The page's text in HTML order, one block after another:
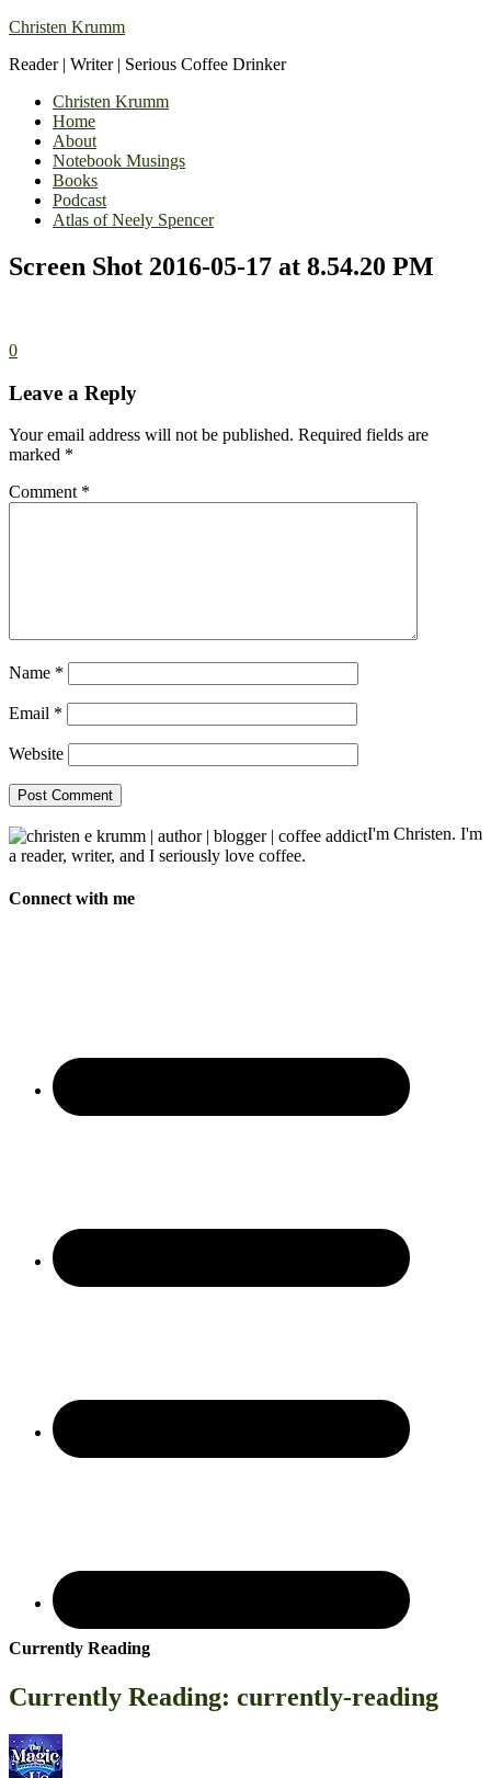
Christen Krumm
Reader | Writer | Serious Coffee Drinker
Christen Krumm
Home
About
Notebook Musings
Books
Podcast
Atlas of Neely Spencer
Screen Shot 2016-05-17 at 8.54.20 PM
0
Leave a Reply
Your email address will not be published. Required fields are
marked *
Comment *
Name *
Email *
Website
I'm Christen. I'm
a reader, writer, and I seriously love coffee.
Connect with me
Currently Reading
Currently Reading: currently-reading